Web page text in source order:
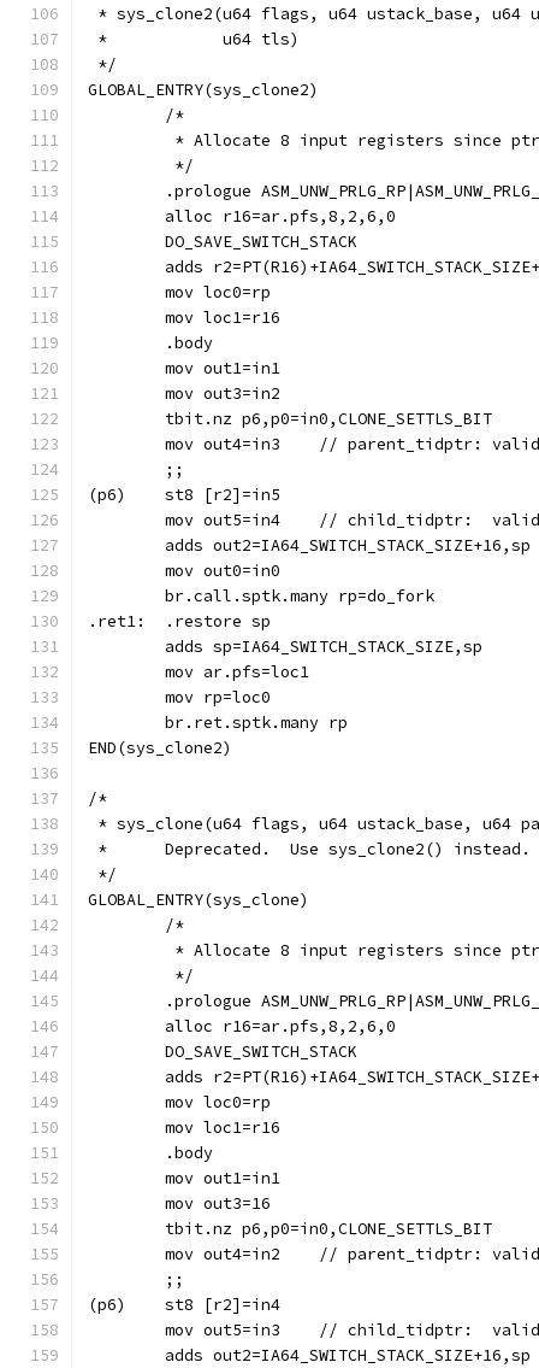
* sys_clone2(u64 flags, u64 ustack_base,
*	      u64 tls)
*/
GLOBAL_ENTRY(sys_clone2)
	/*
* Allocate 8 input registers since
	 */
.prologue
	alloc r16=ar.pfs,8,2,6,0
	DO_SAVE_SWITCH_STACK
adds
	mov loc0=rp
	.body
	mov out1=in1
	mov out3=in2
	tbit.nz p6,p0=in0,CLONE_SETTLS_BIT
mov out4=in3	//
	;;
mov out5=in4	//
	br.call.sptk.many rp=do_fork
.ret1:	.restore sp
	mov ar.pfs=loc1
	mov rp=loc0
	br.ret.sptk.many rp
END(sys_clone2)
/*
* sys_clone(u64 flags, u64 ustack_base,
*	Deprecated.  Use sys_clone2() instead.
*/
GLOBAL_ENTRY(sys_clone)
	/*
* Allocate 8 input registers since
	 */
.prologue
	alloc r16=ar.pfs,8,2,6,0
	DO_SAVE_SWITCH_STACK
adds
	mov loc0=rp
	.body
	mov out1=in1
	tbit.nz p6,p0=in0,CLONE_SETTLS_BIT
mov out4=in2	//
	;;
mov out5=in3	//